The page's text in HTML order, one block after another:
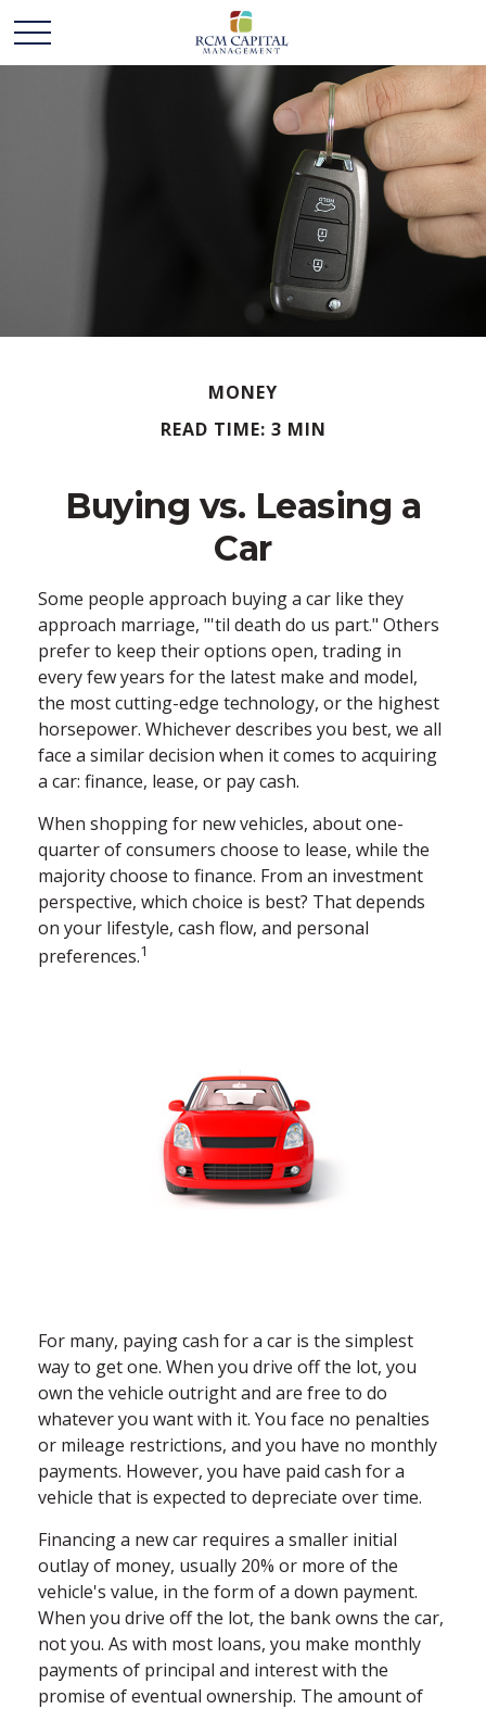
MONEY
READ TIME: 3 MIN
Buying vs. Leasing a
Car
Some people approach buying a car like they
approach marriage, "'til death do us part." Others
prefer to keep their options open, trading in
every few years for the latest make and model,
the most cutting-edge technology, or the highest
horsepower. Whichever describes you best, we all
face a similar decision when it comes to acquiring
a car: finance, lease, or pay cash.
When shopping for new vehicles, about one-
quarter of consumers choose to lease, while the
majority choose to finance. From an investment
perspective, which choice is best? That depends
on your lifestyle, cash flow, and personal
preferences.1
For many, paying cash for a car is the simplest
way to get one. When you drive off the lot, you
own the vehicle outright and are free to do
whatever you want with it. You face no penalties
or mileage restrictions, and you have no monthly
payments. However, you have paid cash for a
vehicle that is expected to depreciate over time.
Financing a new car requires a smaller initial
outlay of money, usually 20% or more of the
vehicle's value, in the form of a down payment.
When you drive off the lot, the bank owns the car,
not you. As with most loans, you make monthly
payments of principal and interest with the
promise of eventual ownership. The amount of